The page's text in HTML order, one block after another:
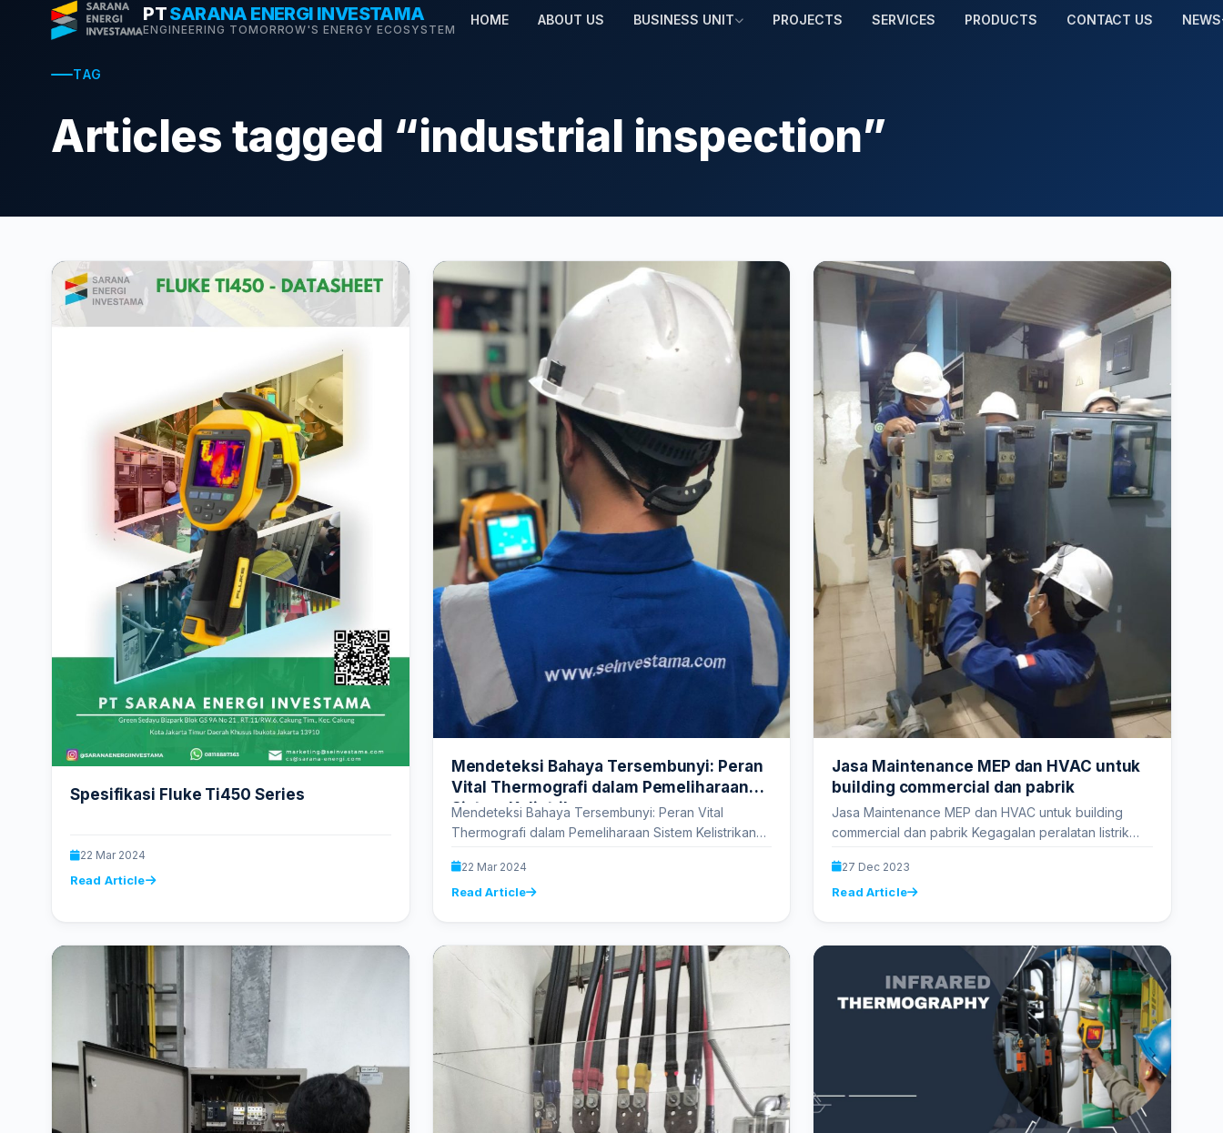
PTSARANA ENERGI INVESTAMA
ENGINEERING TOMORROW'S ENERGY ECOSYSTEM
HOME ABOUT US BUSINESS UNIT PROJECTS SERVICES PRODUCTS CONTACT US
TAG
Articles tagged “industrial inspection”
Spesifikasi Fluke Ti450 Series
22 Mar 2024
Read Article
Mendeteksi Bahaya Tersembunyi: Peran
Vital Thermografi dalam Pemeliharaan
Sistem Kelistrikan
Mendeteksi Bahaya Tersembunyi: Peran Vital
Thermografi dalam Pemeliharaan Sistem Kelistrikan
kelistrikan, pemeliharaan yang tepat…
22 Mar 2024
Read Article
Jasa Maintenance MEP dan HVAC untuk
building commercial dan pabrik
Jasa Maintenance MEP dan HVAC untuk building
commercial dan pabrik Kegagalan peralatan listrik
kerusakan dan…
27 Dec 2023
Read Article